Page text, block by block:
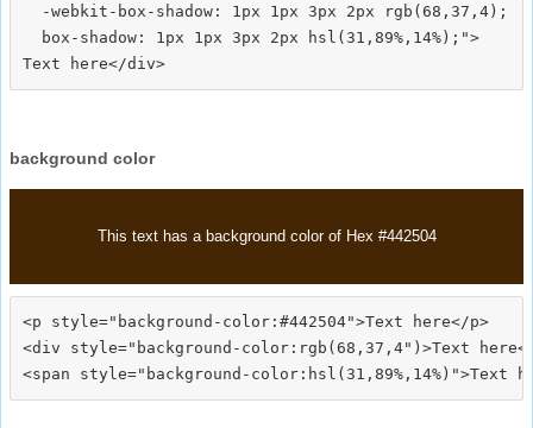
  -webkit-box-shadow: 1px 1px 3px 2px rgb(68,37,4);
  box-shadow: 1px 1px 3px 2px hsl(31,89%,14%);">
background color
This text has a background color of Hex #442504
<p style="background-color:#442504">Text here</p>
<div style="background-color:rgb(68,37,4")>Text